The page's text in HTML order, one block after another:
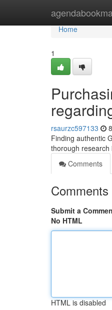
Home
Home
1
rsaurzc597133
Finding authentic
thorough research
Comments
Comments
Submit a
No HTML
HTML is disabled